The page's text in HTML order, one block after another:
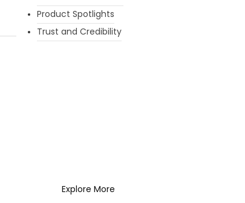
Product Spotlights
Trust and Credibility
Explore More